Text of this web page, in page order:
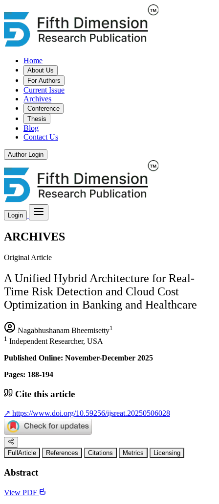
Home
About Us
For Authors
Current Issue
Archives
Conference
Thesis
Blog
Contact Us
Author Login
Login
ARCHIVES
Original Article
A Unified Hybrid Architecture for Real-
Time Risk Detection and Cloud Cost
Optimization in Banking and Healthcare
Nagabhushanam Bheemisetty1
1 Independent Researcher, USA
Published Online: November-December 2025
Pages: 188-194
Cite this article
↗ https://www.doi.org/10.59256/ijsreat.20250506028
FullArticle References Citations Metrics Licensing
Abstract
View PDF